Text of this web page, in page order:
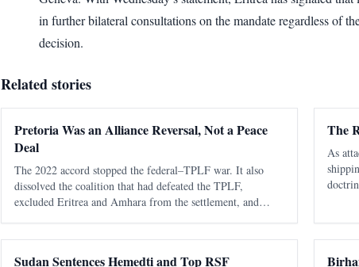
in further bilateral consultations on the mandate regardless of
decision.
Related stories
Pretoria Was an Alliance Reversal, Not a Peace
Deal
The 2022 accord stopped the federal–TPLF war. It also
dissolved the coalition that had defeated the TPLF,
excluded Eritrea and Amhara from the settlement, and
The
As
Sudan Sentences Hemedti and Top RSF